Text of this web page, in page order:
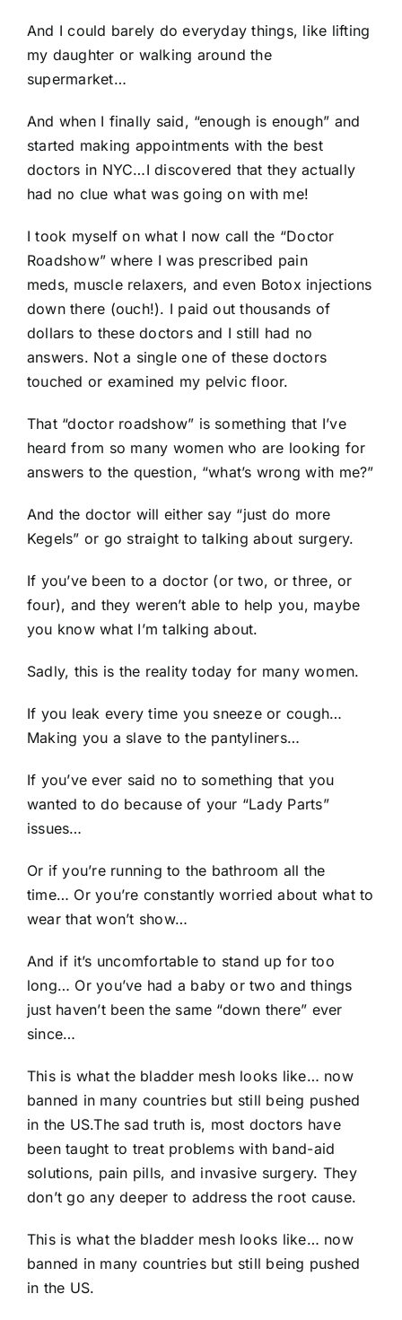
And I could barely do everyday things, like lifting
my daughter or walking around the
supermarket…
And when I finally said, “enough is enough” and
started making appointments with the best
doctors in NYC…I discovered that they actually
had no clue what was going on with me!
I took myself on what I now call the “Doctor
Roadshow” where I was prescribed pain
meds, muscle relaxers, and even Botox injections
down there (ouch!). I paid out thousands of
dollars to these doctors and I still had no
answers. Not a single one of these doctors
touched or examined my pelvic floor.
That “doctor roadshow” is something that I’ve
heard from so many women who are looking for
answers to the question, “what’s wrong with me?”
And the doctor will either say “just do more
Kegels” or go straight to talking about surgery.
If you’ve been to a doctor (or two, or three, or
four), and they weren’t able to help you, maybe
you know what I’m talking about.
Sadly, this is the reality today for many women.
If you leak every time you sneeze or cough…
Making you a slave to the pantyliners…
If you’ve ever said no to something that you
wanted to do because of your “Lady Parts”
issues…
Or if you’re running to the bathroom all the
time… Or you’re constantly worried about what to
wear that won’t show…
And if it’s uncomfortable to stand up for too
long… Or you’ve had a baby or two and things
just haven’t been the same “down there” ever
since…
This is what the bladder mesh looks like… now
banned in many countries but still being pushed
in the US.The sad truth is, most doctors have
been taught to treat problems with band-aid
solutions, pain pills, and invasive surgery. They
don’t go any deeper to address the root cause.
This is what the bladder mesh looks like… now
banned in many countries but still being pushed
in the US.